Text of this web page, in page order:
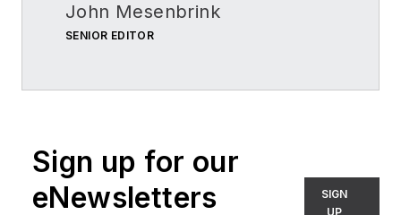
John Mesenbrink
SENIOR EDITOR
Sign up for our
eNewsletters
SIGN
UP